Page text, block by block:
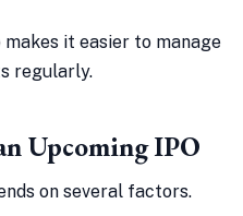
it easier to manage
regularly.
Upcoming IPO
on several factors.